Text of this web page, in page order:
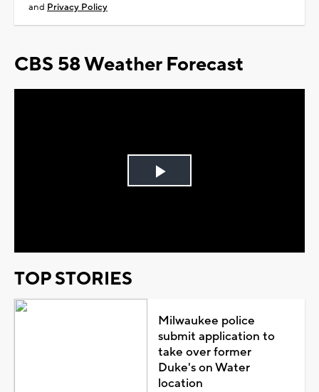
and Privacy Policy
CBS 58 Weather Forecast
Play
TOP STORIES
Milwaukee police
submit application to
take over former
Duke's on Water
location